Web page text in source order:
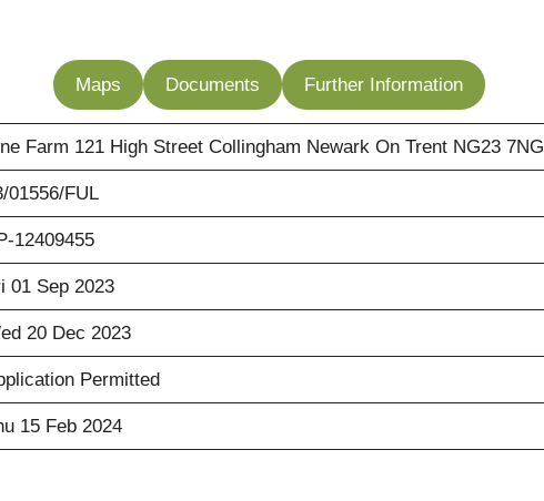
Maps Documents Further Information
Farm 121 High Street Collingham Newark On Trent NG23 7NG
01556/FUL
12409455
01 Sep 2023
20 Dec 2023
Permitted
15 Feb 2024